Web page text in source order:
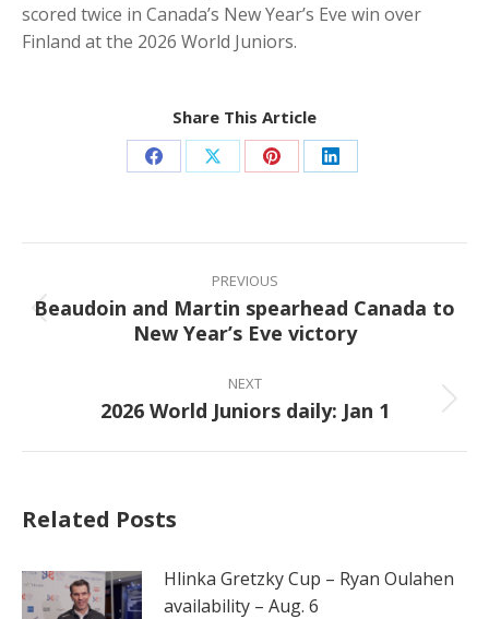
scored twice in Canada’s New Year’s Eve win over
Finland at the 2026 World Juniors.
Share This Article
Share Share Share Share
Post
navigation
PREVIOUS
Previous
post:
Beaudoin and Martin spearhead Canada to
New Year’s Eve victory
NEXT
Next
2026 World Juniors daily: Jan 1
Related Posts
Hlinka Gretzky Cup – Ryan Oulahen
availability – Aug. 6